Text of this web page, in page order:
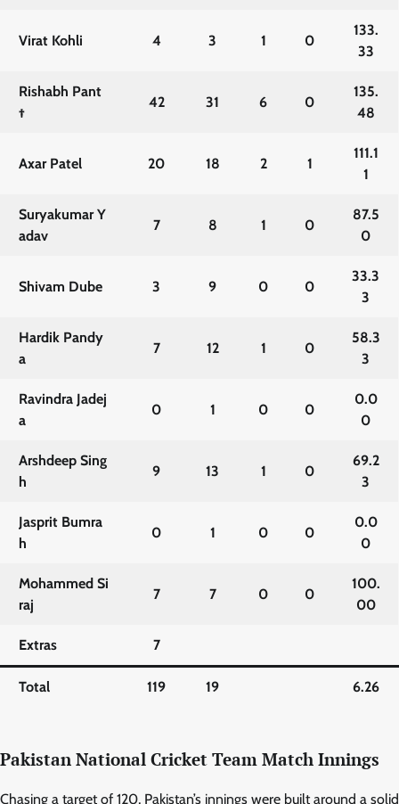
Virat Kohli 4 3 1 0
133.
33
Rishabh Pant
†
42 31 6 0
135.
48
Axar Patel 20 18 2 1
111.1
1
Suryakumar Y
adav
7 8 1 0
87.5
0
Shivam Dube 3 9 0 0
33.3
3
Hardik Pandy
a
7 12 1 0
58.3
3
Ravindra Jadej
a
0 1 0 0
0.0
0
Arshdeep Sing
h
9 13 1 0
69.2
3
Jasprit Bumra
h
0 1 0 0
0.0
0
Mohammed Si
raj
7 7 0 0
100.
00
Extras 7
Total 119 19 6.26
Pakistan National Cricket Team Match Innings
Chasing a target of 120, Pakistan’s innings were built around a solid